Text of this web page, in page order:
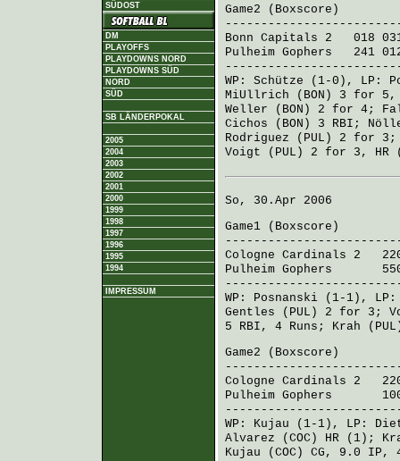
SÜDOST
DM
PLAYOFFS
PLAYDOWNS NORD
PLAYDOWNS SÜD
NORD
SÜD
SB LÄNDERPOKAL
2005
2004
2003
2002
2001
2000
1999
1998
1997
1996
1995
1994
IMPRESSUM
Game2 ( Boxscore )
Bonn Capitals 2 018
Pulheim Gophers 241
WP: Schütze (1-0), LP:
MiUllrich (BON)
3 for 5,
Weller (BON)
2 for 4;
Cichos (BON)
3 RBI;
Rodriguez (PUL)
2 for
Voigt (PUL)
2 for 3, HR
So, 30.Apr 2006
Game1 ( Boxscore )
Cologne Cardinals 2
Pulheim Gophers 550
WP: Posnanski (1-1),
Gentles (PUL)
2 for 3;
5 RBI, 4 Runs; Krah
Game2 ( Boxscore )
Cologne Cardinals 2
Pulheim Gophers 100
WP: Kujau (1-1), LP:
Alvarez (COC)
HR (1);
Kujau (COC)
CG, 9.0 IP,